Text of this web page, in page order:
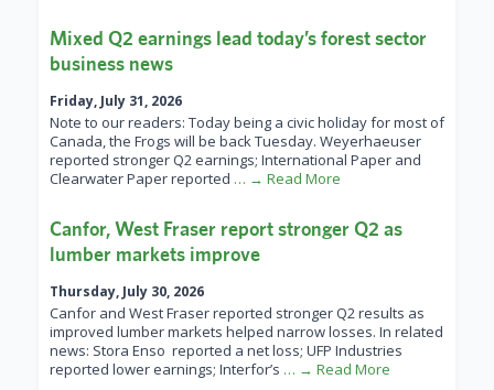
Mixed Q2 earnings lead today’s forest sector
business news
Friday, July 31, 2026
Note to our readers: Today being a civic holiday for most of
Canada, the Frogs will be back Tuesday. Weyerhaeuser
reported stronger Q2 earnings; International Paper and
Clearwater Paper reported … → Read More
Canfor, West Fraser report stronger Q2 as
lumber markets improve
Thursday, July 30, 2026
Canfor and West Fraser reported stronger Q2 results as
improved lumber markets helped narrow losses. In related
news: Stora Enso reported a net loss; UFP Industries
reported lower earnings; Interfor’s … → Read More